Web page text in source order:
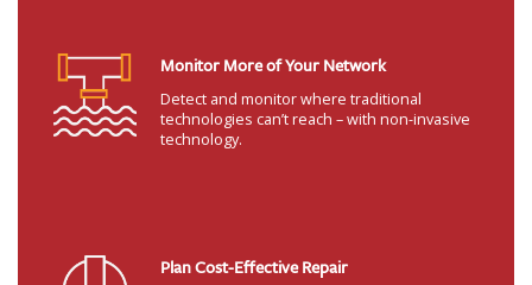
Monitor More of Your Network
Detect and monitor where traditional
technologies can’t reach – with non-invasive
technology.
Plan Cost-Effective Repair